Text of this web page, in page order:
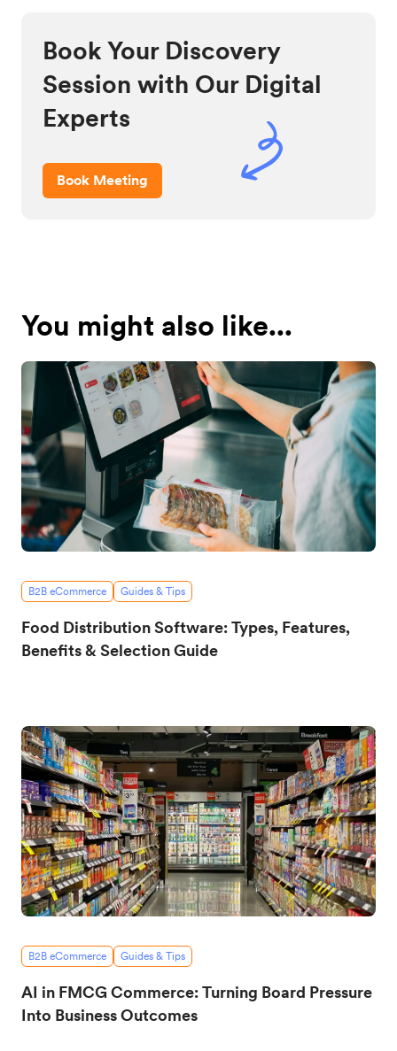
Book Your Discovery
Session with Our Digital
Experts
Book Meeting
You might also like...
B2B eCommerce Guides & Tips
Food Distribution Software: Types, Features,
Benefits & Selection Guide
B2B eCommerce Guides & Tips
AI in FMCG Commerce: Turning Board Pressure
Into Business Outcomes